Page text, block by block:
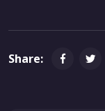
Share: